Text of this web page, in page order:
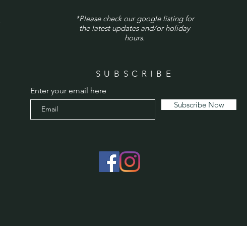
*Please check our google listing for
the latest updates and/or holiday
hours.
SUBSCRIBE
Enter your email here
Subscribe Now